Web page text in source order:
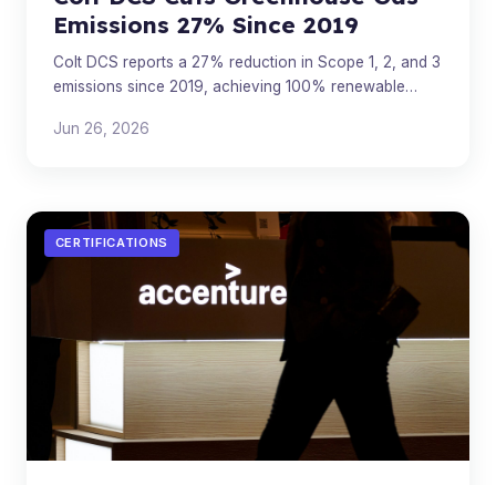
Emissions 27% Since 2019
Colt DCS reports a 27% reduction in Scope 1, 2, and 3
emissions since 2019, achieving 100% renewable
Jun 26, 2026
CERTIFICATIONS